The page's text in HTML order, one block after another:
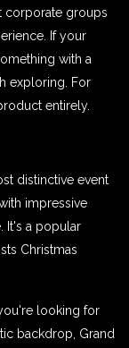
corporate groups
If your
with a
exploring. For
entirely.
distinctive event
impressive
It's a popular
Christmas
looking for
backdrop, Grand